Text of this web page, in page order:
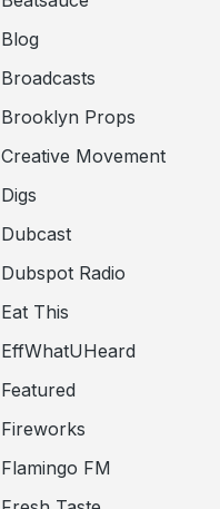
Blog
Broadcasts
Brooklyn Props
Creative Movement
Digs
Dubcast
Dubspot Radio
Eat This
EffWhatUHeard
Featured
Fireworks
Flamingo FM